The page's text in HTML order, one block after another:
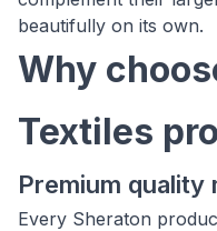
beautifully on its own.
Why
Textiles
Premium quality
Every Sheraton